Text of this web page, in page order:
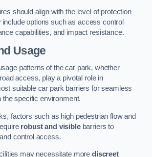
should align with the level of protection
include options such as access control
capabilities, and impact resistance.
Usage
patterns of the car park, whether
access, play a pivotal role in
suitable car park barriers for seamless
the specific environment.
factors such as high pedestrian flow and
robust and visiblebarriers to
control access.
may necessitate morediscreet